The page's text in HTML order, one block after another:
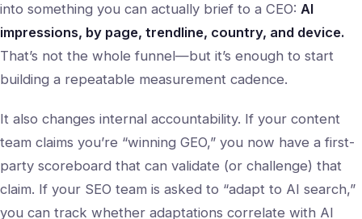
into something you can actually brief to a CEO: AI
impressions, by page, trendline, country, and device.
That’s not the whole funnel—but it’s enough to start
building a repeatable measurement cadence.
It also changes internal accountability. If your content
team claims you’re “winning GEO,” you now have a first-
party scoreboard that can validate (or challenge) that
claim. If your SEO team is asked to “adapt to AI search,”
you can track whether adaptations correlate with AI